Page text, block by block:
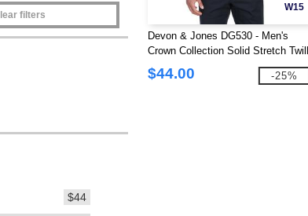
filters
$44
W15
Devon & Jones DG530 - Men's
Crown Collection Solid Stretch Twill
$44.00 -25%